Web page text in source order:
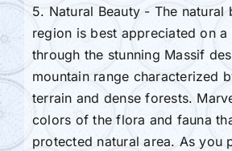
5. Natural Beauty - The natural
region is best appreciated on
through the stunning Massif
mountain range characterized
terrain and dense forests.
colors of the flora and fauna
protected natural area. As you